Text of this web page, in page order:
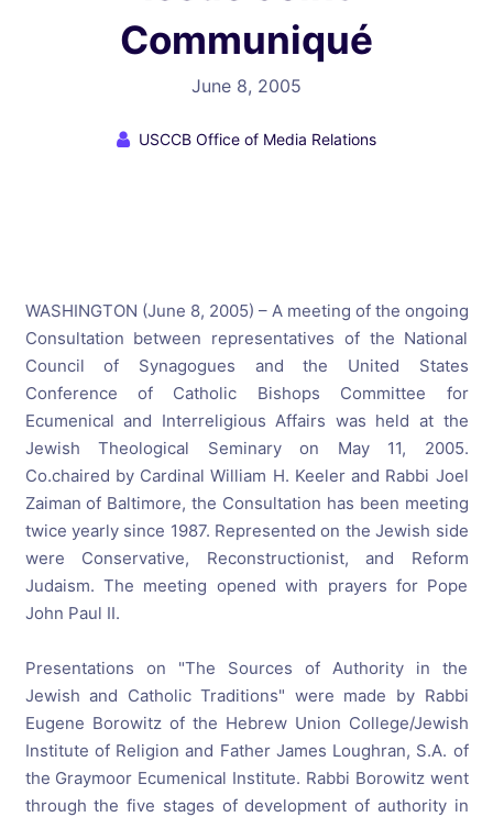
Communiqué
June 8, 2005
USCCB Office of Media Relations
WASHINGTON (June 8, 2005) – A meeting of the ongoing
Consultation between representatives of the National
Council of Synagogues and the United States
Conference of Catholic Bishops Committee for
Ecumenical and Interreligious Affairs was held at the
Jewish Theological Seminary on May 11, 2005.
Co.chaired by Cardinal William H. Keeler and Rabbi Joel
Zaiman of Baltimore, the Consultation has been meeting
twice yearly since 1987. Represented on the Jewish side
were Conservative, Reconstructionist, and Reform
Judaism. The meeting opened with prayers for Pope
John Paul II.
Presentations on "The Sources of Authority in the
Jewish and Catholic Traditions" were made by Rabbi
Eugene Borowitz of the Hebrew Union College/Jewish
Institute of Religion and Father James Loughran, S.A. of
the Graymoor Ecumenical Institute. Rabbi Borowitz went
through the five stages of development of authority in